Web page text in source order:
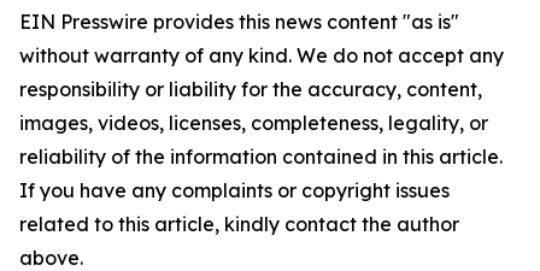
EIN Presswire provides this news content "as is"
without warranty of any kind. We do not accept any
responsibility or liability for the accuracy, content,
images, videos, licenses, completeness, legality, or
reliability of the information contained in this article.
If you have any complaints or copyright issues
related to this article, kindly contact the author
above.